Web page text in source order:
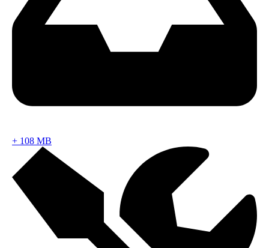
+ 108 MB